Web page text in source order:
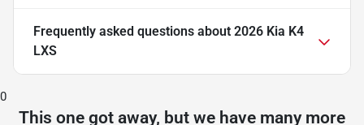
Frequently asked questions about 2026 Kia K4
LXS
0
This one got away, but we have many more